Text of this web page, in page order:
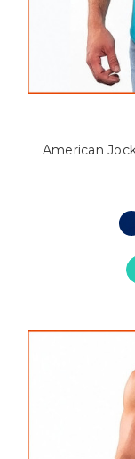
American